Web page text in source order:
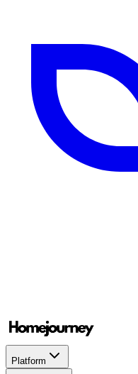
Platform